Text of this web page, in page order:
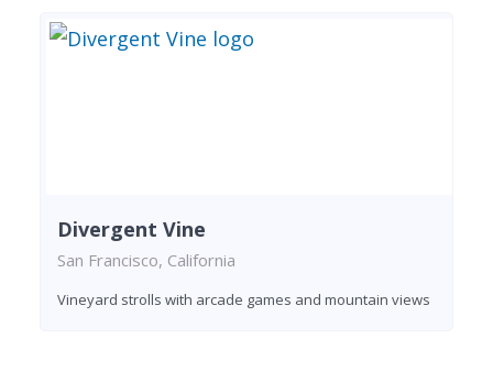
Divergent Vine
San Francisco, California
Vineyard strolls with arcade games and mountain views